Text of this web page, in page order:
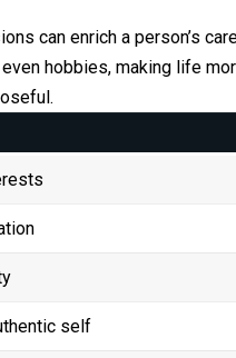
can enrich a person’s
hobbies, making life
self